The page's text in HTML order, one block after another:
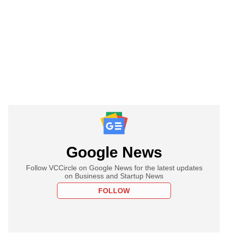
Google News
Follow VCCircle on Google News for the latest updates
on Business and Startup News
FOLLOW